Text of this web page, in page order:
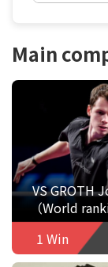
Main
VS GROTH
（World
1 Win